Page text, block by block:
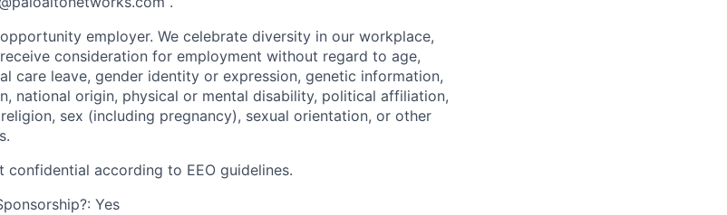
employer. We celebrate diversity in our workplace,
consideration for employment without regard to age,
care leave, gender identity or expression, genetic information,
national origin, physical or mental disability, political affiliation,
sex (including pregnancy), sexual orientation, or other
according to EEO guidelines.
Yes